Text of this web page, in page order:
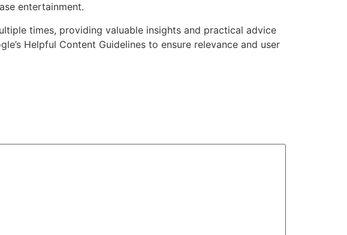
entertainment.
times, providing valuable insights and practical advice
Helpful Content Guidelines to ensure relevance and user